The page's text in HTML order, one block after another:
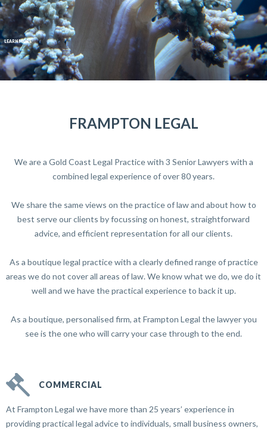
LEARN MORE
FRAMPTON LEGAL
We are a Gold Coast Legal Practice with 3 Senior Lawyers with a
combined legal experience of over 80 years.
We share the same views on the practice of law and about how to
best serve our clients by focussing on honest, straightforward
advice, and efficient representation for all our clients.
As a boutique legal practice with a clearly defined range of practice
areas we do not cover all areas of law. We know what we do, we do it
well and we have the practical experience to back it up.
As a boutique, personalised firm, at Frampton Legal the lawyer you
see is the one who will carry your case through to the end.
COMMERCIAL
At Frampton Legal we have more than 25 years’ experience in
providing practical legal advice to individuals, small business owners,